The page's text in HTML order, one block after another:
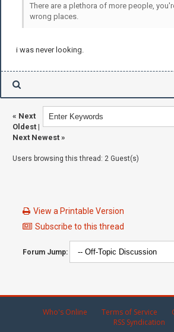
There are a plethora of more people,
wrong places.
i was never looking.
« Next
Oldest |
Next Newest »
Users browsing this thread: 2 Guest(s)
View a Printable Version
Subscribe to this thread
Forum Jump:
Who's Online Terms of Service
RSS Syndication